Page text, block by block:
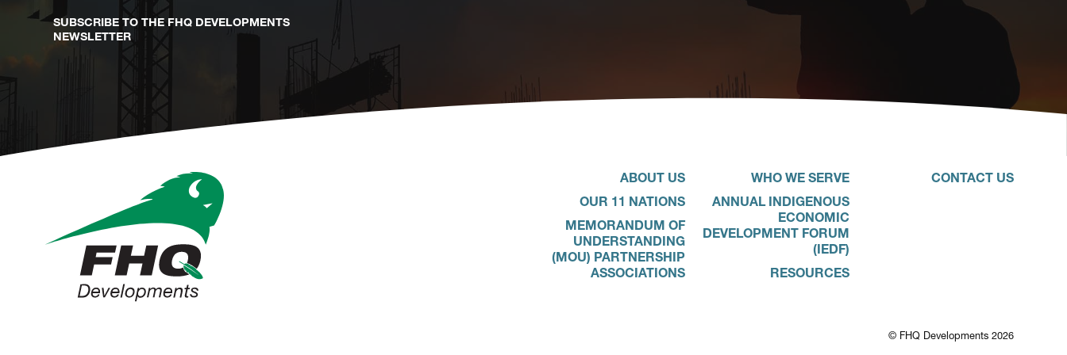
SUBSCRIBE TO THE FHQ DEVELOPMENTS
NEWSLETTER
ABOUT US
OUR 11 NATIONS
MEMORANDUM OF
UNDERSTANDING
(MOU) PARTNERSHIP
ASSOCIATIONS
WHO WE SERVE
ANNUAL INDIGENOUS
ECONOMIC
DEVELOPMENT FORUM
(IEDF)
RESOURCES
CONTACT US
© FHQ Developments 2026